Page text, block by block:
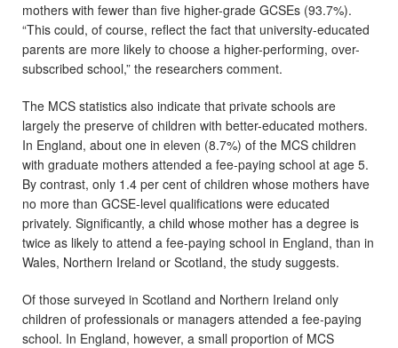
mothers with fewer than five higher-grade GCSEs (93.7%).
“This could, of course, reflect the fact that university-educated
parents are more likely to choose a higher-performing, over-
subscribed school,” the researchers comment.
The MCS statistics also indicate that private schools are
largely the preserve of children with better-educated mothers.
In England, about one in eleven (8.7%) of the MCS children
with graduate mothers attended a fee-paying school at age 5.
By contrast, only 1.4 per cent of children whose mothers have
no more than GCSE-level qualifications were educated
privately. Significantly, a child whose mother has a degree is
twice as likely to attend a fee-paying school in England, than in
Wales, Northern Ireland or Scotland, the study suggests.
Of those surveyed in Scotland and Northern Ireland only
children of professionals or managers attended a fee-paying
school. In England, however, a small proportion of MCS